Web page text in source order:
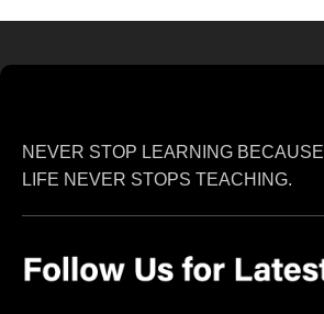
NEVER STOP LEARNING BECAUSE
LIFE NEVER STOPS TEACHING.